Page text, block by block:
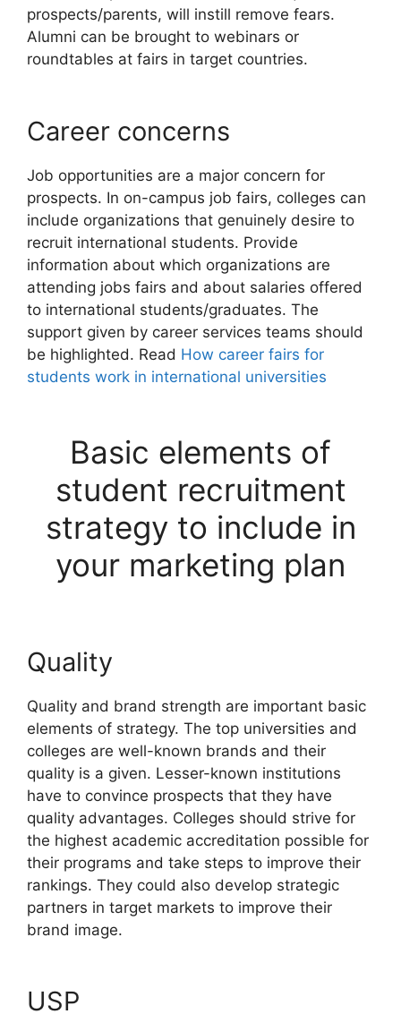
prospects/parents, will instill remove fears.
Alumni can be brought to webinars or
roundtables at fairs in target countries.
Career concerns
Job opportunities are a major concern for
prospects. In on-campus job fairs, colleges can
include organizations that genuinely desire to
recruit international students. Provide
information about which organizations are
attending jobs fairs and about salaries offered
to international students/graduates. The
support given by career services teams should
be highlighted. Read How career fairs for
students work in international universities
Basic elements of
student recruitment
strategy to include in
your marketing plan
Quality
Quality and brand strength are important basic
elements of strategy. The top universities and
colleges are well-known brands and their
quality is a given. Lesser-known institutions
have to convince prospects that they have
quality advantages. Colleges should strive for
the highest academic accreditation possible for
their programs and take steps to improve their
rankings. They could also develop strategic
partners in target markets to improve their
brand image.
USP